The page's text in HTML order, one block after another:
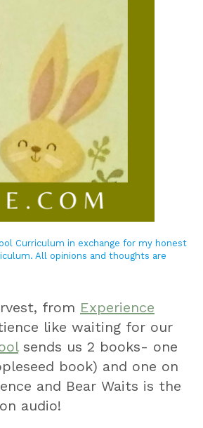
Curriculum in exchange for my honest
All opinions and thoughts are
from Experience
like waiting for our
sends us 2 books- one
book) and one on
and Bear Waits is the
audio!